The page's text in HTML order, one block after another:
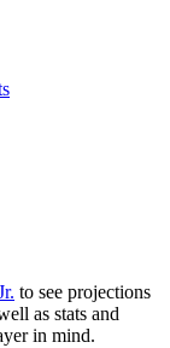
to see projections
as stats and
in mind.